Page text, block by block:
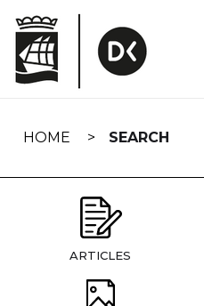
navigation
HOME SEARCH
ARTICLES